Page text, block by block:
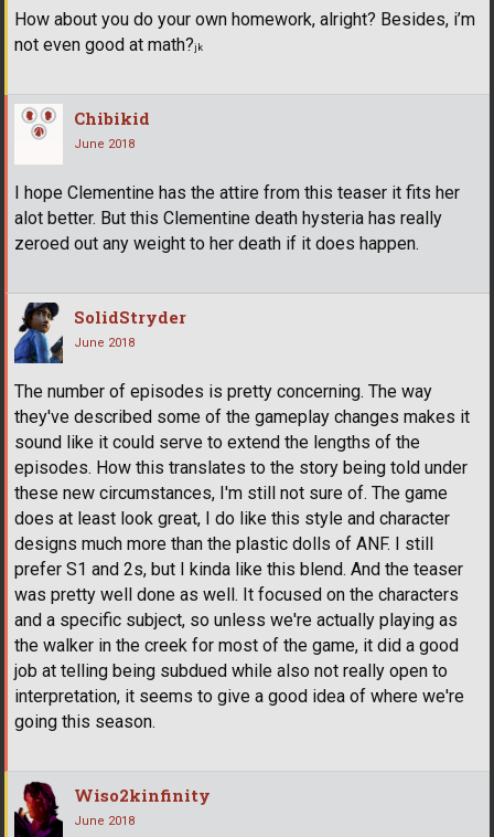
How about you do your own homework, alright? Besides, i’m
not even good at math?jk
Chibikid
June 2018
I hope Clementine has the attire from this teaser it fits her
alot better. But this Clementine death hysteria has really
zeroed out any weight to her death if it does happen.
SolidStryder
June 2018
The number of episodes is pretty concerning. The way
they've described some of the gameplay changes makes it
sound like it could serve to extend the lengths of the
episodes. How this translates to the story being told under
these new circumstances, I'm still not sure of. The game
does at least look great, I do like this style and character
designs much more than the plastic dolls of ANF. I still
prefer S1 and 2s, but I kinda like this blend. And the teaser
was pretty well done as well. It focused on the characters
and a specific subject, so unless we're actually playing as
the walker in the creek for most of the game, it did a good
job at telling being subdued while also not really open to
interpretation, it seems to give a good idea of where we're
going this season.
Wiso2kinfinity
June 2018